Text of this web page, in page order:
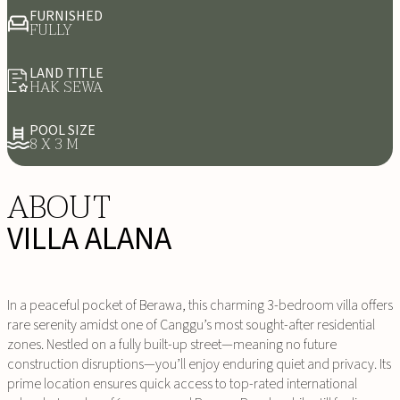
FURNISHED
FULLY
LAND TITLE
HAK SEWA
POOL SIZE
8 X 3 M
ABOUT
VILLA ALANA
In a peaceful pocket of Berawa, this charming 3-bedroom villa offers
rare serenity amidst one of Canggu’s most sought-after residential
zones. Nestled on a fully built-up street—meaning no future
construction disruptions—you’ll enjoy enduring quiet and privacy. Its
prime location ensures quick access to top-rated international